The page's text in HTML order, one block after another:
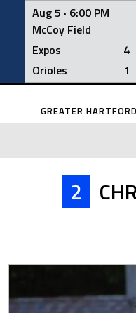
Aug 5 · 6:00 PM
McCoy Field
Expos
4
Orioles
1
Skip
GREATER
2